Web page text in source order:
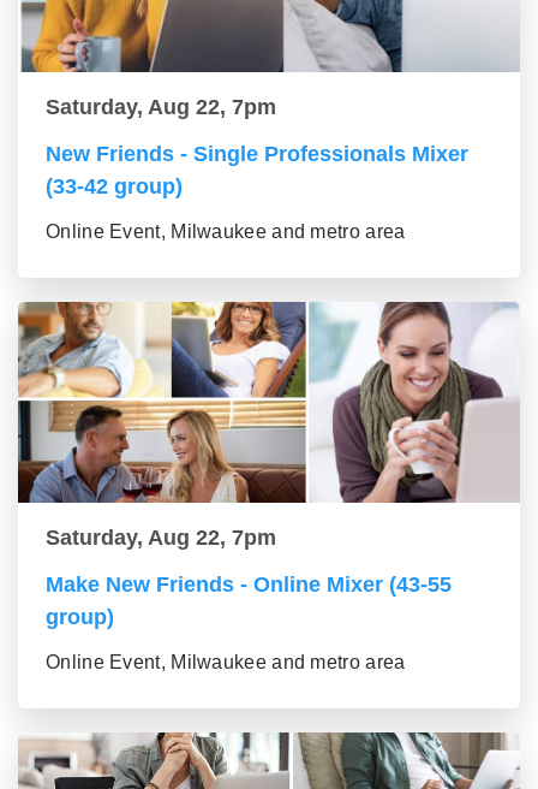
Saturday, Aug 22, 7pm
New Friends - Single Professionals Mixer
(33-42 group)
Online Event, Milwaukee and metro area
Saturday, Aug 22, 7pm
Make New Friends - Online Mixer (43-55
group)
Online Event, Milwaukee and metro area